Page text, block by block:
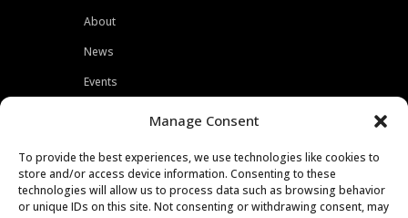
Manage Consent
To provide the best experiences, we use technologies like cookies to
store and/or access device information. Consenting to these
technologies will allow us to process data such as browsing behavior
or unique IDs on this site. Not consenting or withdrawing consent, may
About
News
Events
Careers
Press